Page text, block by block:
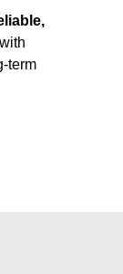
term